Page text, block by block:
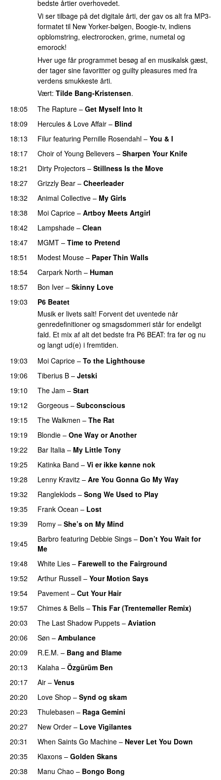
bedste årtier overhovedet.
Vi ser tilbage på det digitale årti, der gav os alt fra MP3-
formatet til New Yorker-bølgen, Boogie-tv, indiens
opblomstring, electrorocken, grime, numetal og
emorock!
Hver uge får programmet besøg af en musikalsk gæst,
der tager sine favoritter og guilty pleasures med fra
verdens smukkeste årti.
Vært: Tilde Bang-Kristensen.
18:05
The Rapture – Get Myself Into It
18:09
Hercules & Love Affair – Blind
18:13
Filur featuring Pernille Rosendahl – You & I
18:17
Choir of Young Believers – Sharpen Your Knife
18:21
Dirty Projectors – Stillness Is the Move
18:27
Grizzly Bear – Cheerleader
18:32
Animal Collective – My Girls
18:38
Moi Caprice – Artboy Meets Artgirl
18:42
Lampshade – Clean
18:47
MGMT – Time to Pretend
18:51
Modest Mouse – Paper Thin Walls
18:54
Carpark North – Human
18:57
Bon Iver – Skinny Love
19:03
P6 Beatet
Musik er livets salt! Forvent det uventede når
genredefinitioner og smagsdommeri står for endeligt
fald. Et mix af alt det bedste fra P6 BEAT: fra før og nu
og langt ud(e) i fremtiden.
19:03
Moi Caprice – To the Lighthouse
19:06
Tiberius B – Jetski
19:10
The Jam – Start
19:12
Gorgeous – Subconscious
19:15
The Walkmen – The Rat
19:19
Blondie – One Way or Another
19:22
Bar Italia – My Little Tony
19:25
Katinka Band – Vi er ikke kønne nok
19:28
Lenny Kravitz – Are You Gonna Go My Way
19:32
Rangleklods – Song We Used to Play
19:35
Frank Ocean – Lost
19:39
Romy – She’s on My Mind
19:45
Barbro featuring Debbie Sings – Don’t You Wait for
Me
19:48
White Lies – Farewell to the Fairground
19:52
Arthur Russell – Your Motion Says
19:54
Pavement – Cut Your Hair
19:57
Chimes & Bells – This Far (Trentemøller Remix)
20:03
The Last Shadow Puppets – Aviation
20:06
Søn – Ambulance
20:09
R.E.M. – Bang and Blame
20:13
Kalaha – Özgürüm Ben
20:17
Air – Venus
20:20
Love Shop – Synd og skam
20:23
Thulebasen – Raga Gemini
20:27
New Order – Love Vigilantes
20:31
When Saints Go Machine – Never Let You Down
20:35
Klaxons – Golden Skans
20:38
Manu Chao – Bongo Bong